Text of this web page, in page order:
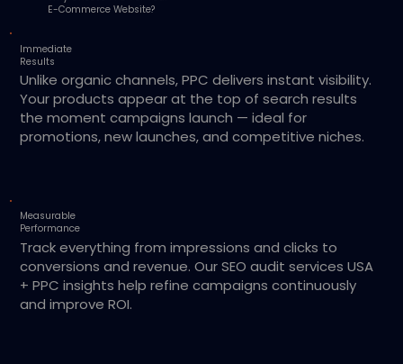
E-Commerce Website?
Immediate
Results
Unlike organic channels, PPC delivers instant visibility.
Your products appear at the top of search results
the moment campaigns launch — ideal for
promotions, new launches, and competitive niches.
Measurable
Performance
Track everything from impressions and clicks to
conversions and revenue. Our SEO audit services USA
+ PPC insights help refine campaigns continuously
and improve ROI.